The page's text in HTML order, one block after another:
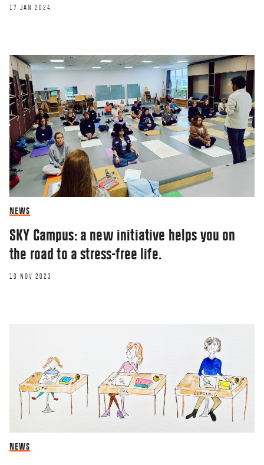
17 JAN 2024
NEWS
SKY Campus: a new initiative helps you on
the road to a stress-free life.
10 NOV 2023
NEWS